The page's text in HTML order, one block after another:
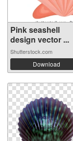
Pink seashell
design vector ...
Shutterstock.com
Download